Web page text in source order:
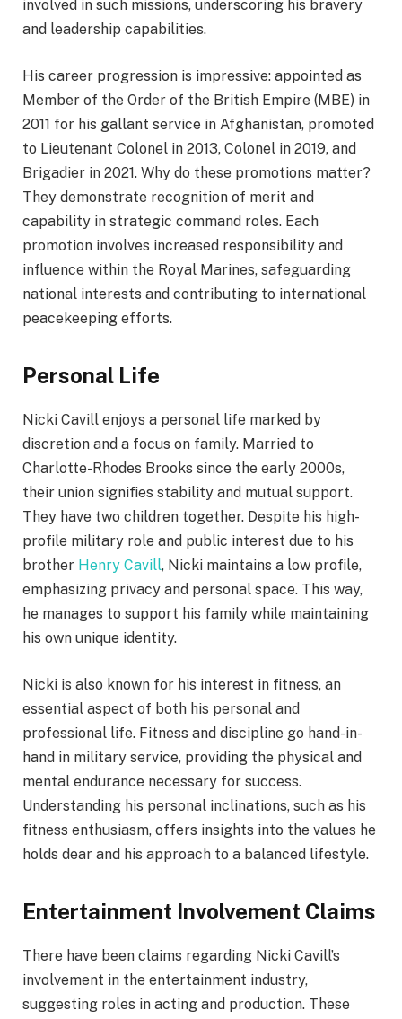
involved in such missions, underscoring his bravery
and leadership capabilities.
His career progression is impressive: appointed as
Member of the Order of the British Empire (MBE) in
2011 for his gallant service in Afghanistan, promoted
to Lieutenant Colonel in 2013, Colonel in 2019, and
Brigadier in 2021. Why do these promotions matter?
They demonstrate recognition of merit and
capability in strategic command roles. Each
promotion involves increased responsibility and
influence within the Royal Marines, safeguarding
national interests and contributing to international
peacekeeping efforts.
Personal Life
Nicki Cavill enjoys a personal life marked by
discretion and a focus on family. Married to
Charlotte-Rhodes Brooks since the early 2000s,
their union signifies stability and mutual support.
They have two children together. Despite his high-
profile military role and public interest due to his
brother Henry Cavill, Nicki maintains a low profile,
emphasizing privacy and personal space. This way,
he manages to support his family while maintaining
his own unique identity.
Nicki is also known for his interest in fitness, an
essential aspect of both his personal and
professional life. Fitness and discipline go hand-in-
hand in military service, providing the physical and
mental endurance necessary for success.
Understanding his personal inclinations, such as his
fitness enthusiasm, offers insights into the values he
holds dear and his approach to a balanced lifestyle.
Entertainment Involvement Claims
There have been claims regarding Nicki Cavill’s
involvement in the entertainment industry,
suggesting roles in acting and production. These